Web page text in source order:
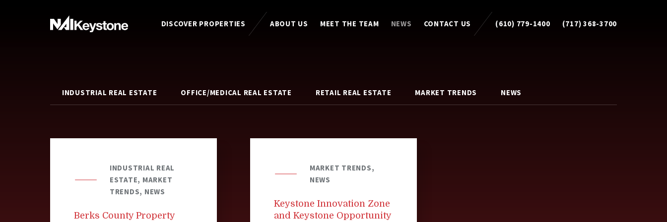
DISCOVER PROPERTIES ABOUT US MEET THE TEAM NEWS CONTACT US (610) 779-1400 (717) 368-3700
INDUSTRIAL REAL ESTATE OFFICE/MEDICAL REAL ESTATE RETAIL REAL ESTATE MARKET TRENDS NEWS
INDUSTRIAL REAL
ESTATE, MARKET
TRENDS, NEWS
Berks County Property
MARKET TRENDS,
NEWS
Keystone Innovation Zone
and Keystone Opportunity